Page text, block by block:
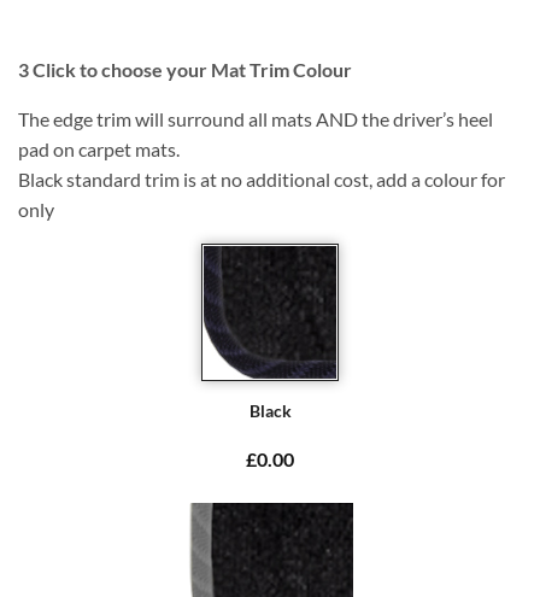
3Click to choose your Mat Trim Colour
The edge trim will surround all mats AND the driver’s heel
pad on carpet mats.
Black standard trim is at no additional cost, add a colour for
only
Black
£0.00